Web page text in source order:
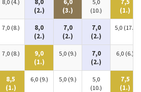
8,0 (4.)
8,0
(2.)
6,0
(3.)
5,0
(10.)
7,5
(1.)
7,0 (8.)
8,0
(2.)
7,0
(2.)
7,0
(2.)
5,0 (17.)
7,0 (8.)
9,0
(1.)
5,0 (9.)
7,0
(2.)
6,0 (6.)
8,5
(1.)
6,0 (9.) 5,0 (9.)
5,0
(10.)
7,5
(1.)